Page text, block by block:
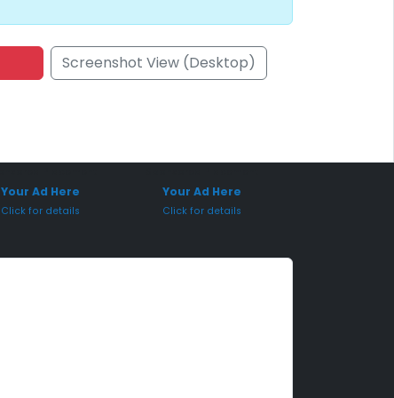
Screenshot View (Desktop)
Your Ad Here
Click for details
Your Ad Here
Click for details